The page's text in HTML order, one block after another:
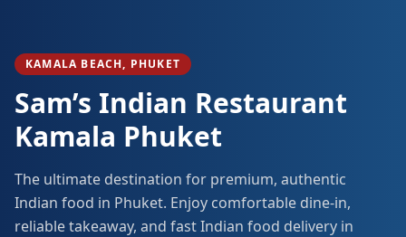
KAMALA BEACH, PHUKET
Sam’s Indian Restaurant
Kamala Phuket
The ultimate destination for premium, authentic
Indian food in Phuket. Enjoy comfortable dine-in,
reliable takeaway, and fast Indian food delivery in